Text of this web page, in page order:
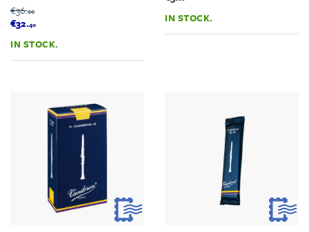
€36.00
€32.40
IN STOCK.
IN STOCK.